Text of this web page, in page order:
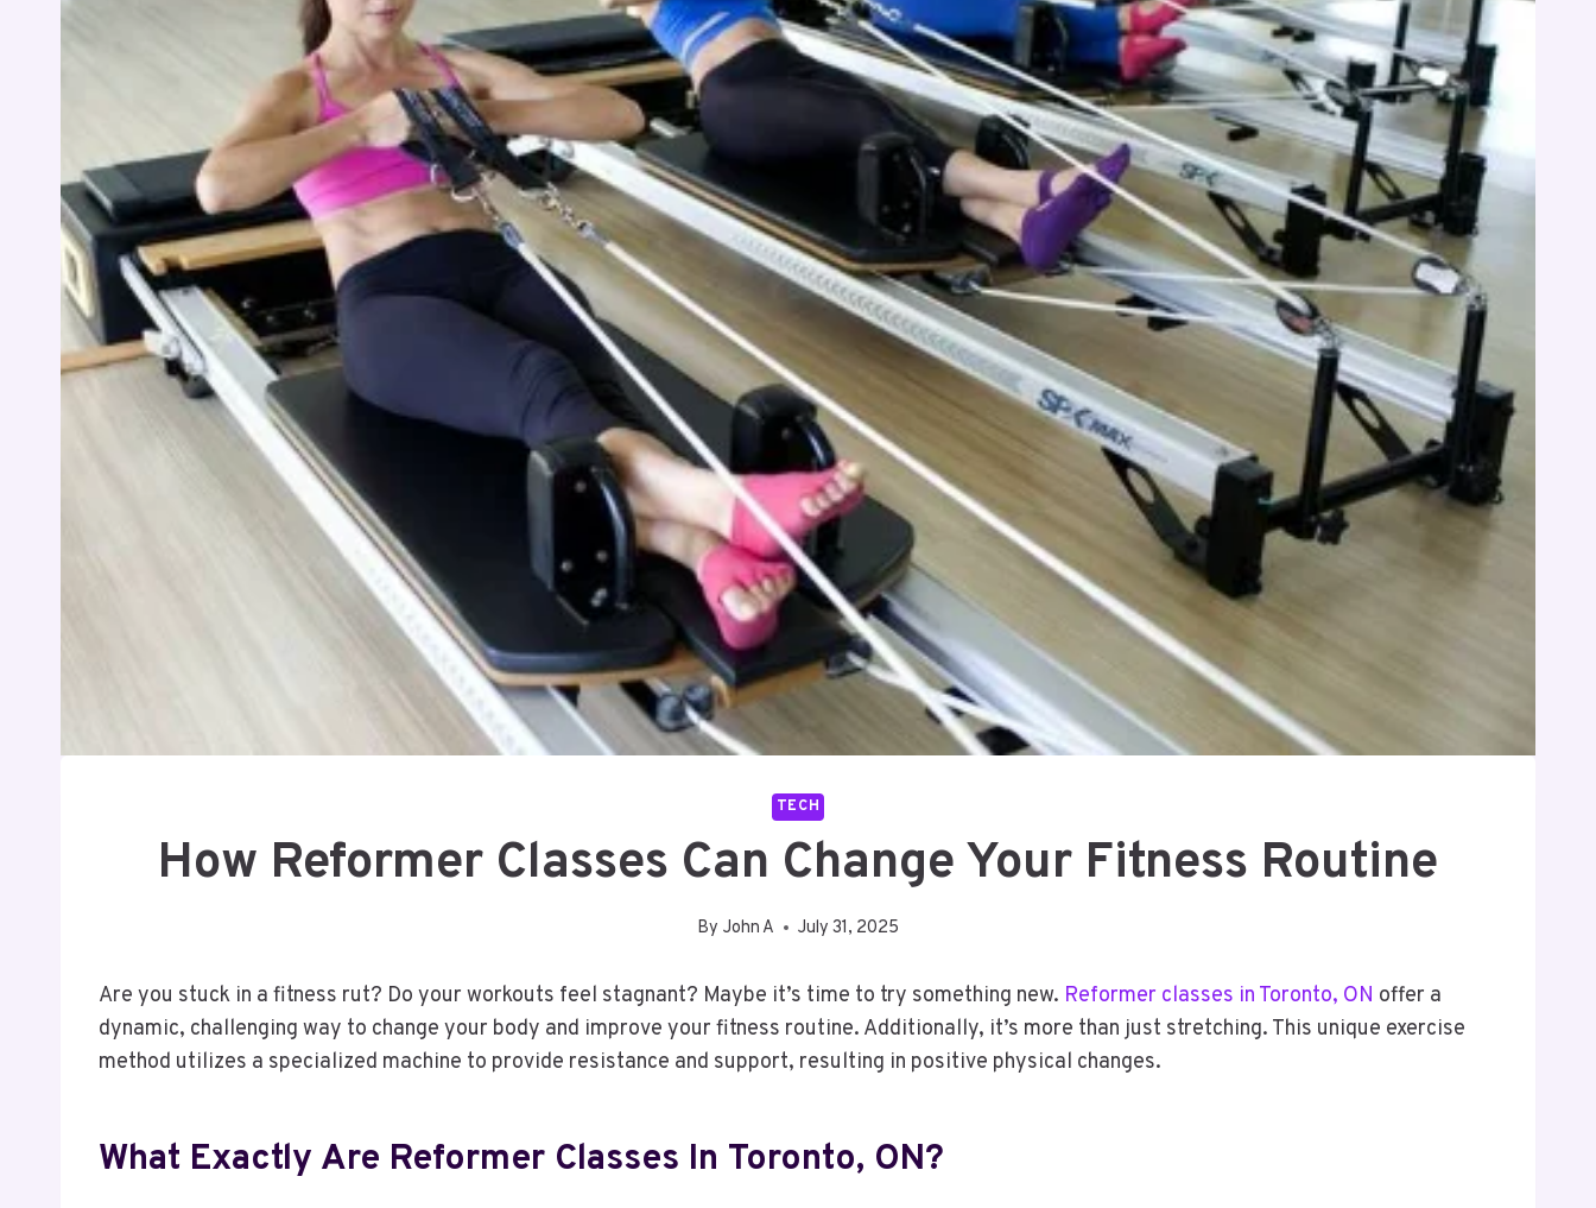
TECH
How Reformer Classes Can Change Your Fitness Routine
By John A July 31, 2025
Are you stuck in a fitness rut? Do your workouts feel stagnant? Maybe it’s time to try something new. Reformer classes in Toronto, ON offer a
dynamic, challenging way to change your body and improve your fitness routine. Additionally, it’s more than just stretching. This unique exercise
method utilizes a specialized machine to provide resistance and support, resulting in positive physical changes.
What Exactly Are Reformer Classes In Toronto, ON?